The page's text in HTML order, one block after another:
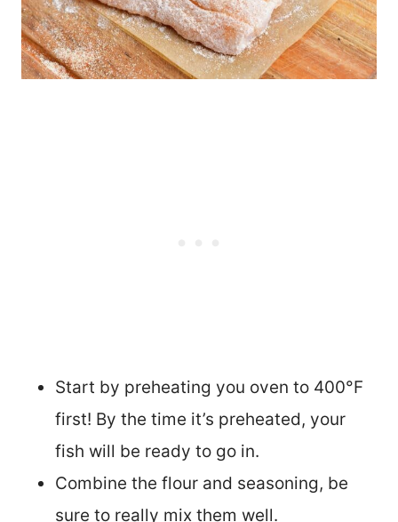
Start by preheating you oven to 400°F
first! By the time it’s preheated, your
fish will be ready to go in.
Combine the flour and seasoning, be
sure to really mix them well.